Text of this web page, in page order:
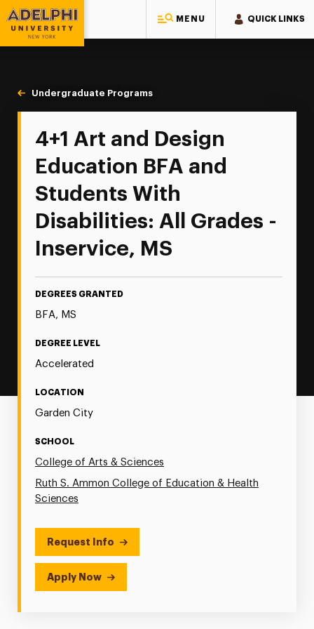
MENU QUICK LINKS
Adelphi University
You are here:
Home
Majors & Programs
Undergraduate Programs
Art and Design Education 4+1
4+1 Art and Design
Education BFA and
Students With
Disabilities: All Grades -
Inservice, MS
DEGREES GRANTED
BFA, MS
DEGREE LEVEL
Accelerated
LOCATION
Garden City
SCHOOL
College of Arts & Sciences
Ruth S. Ammon College of Education & Health
Sciences
Request Info
Apply Now